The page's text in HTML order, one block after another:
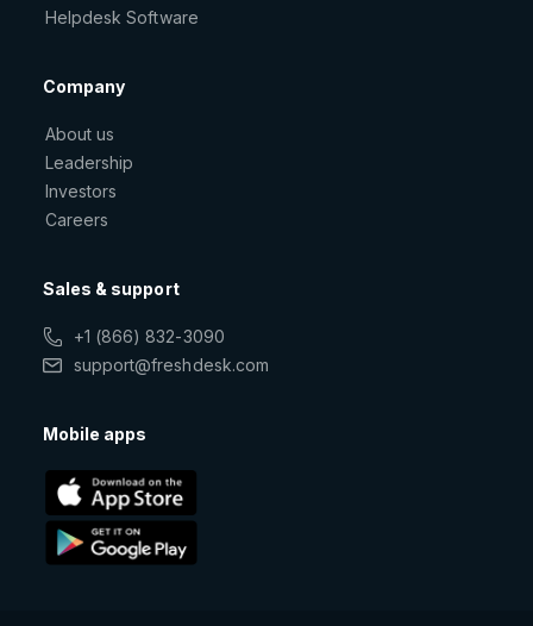
Helpdesk Software
Company
About us
Leadership
Investors
Careers
Sales & support
+1 (866) 832-3090
support@freshdesk.com
Mobile apps